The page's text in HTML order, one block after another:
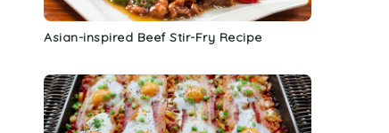
Asian-inspired Beef Stir-Fry Recipe